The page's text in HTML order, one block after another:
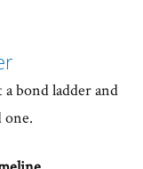
bond ladder and
one.